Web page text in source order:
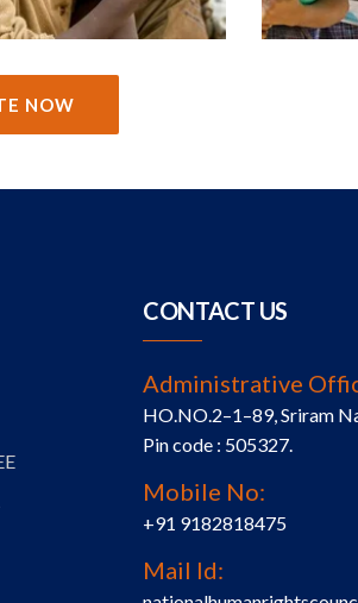
NOW
CONTACT US
Administrative
HO.NO.2–1–89, Sriram
Pin code : 505327.
Mobile No:
+91 9182818475
Mail Id: